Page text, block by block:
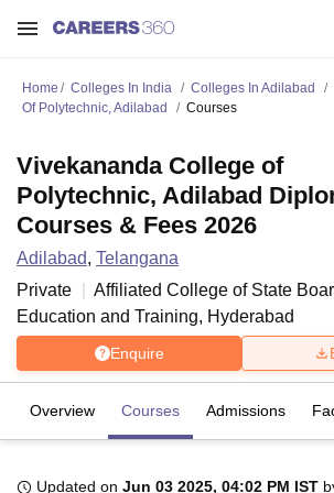
Home Colleges In India Colleges In Adilabad
Of Polytechnic, Adilabad
Courses
Vivekananda College of
Polytechnic, Adilabad
Courses & Fees 2026
Adilabad, Telangana
Private
Affiliated College of State
Education and Training, Hyderabad
Enquire
Overview Courses Admissions
Updated on Jun 03 2025, 04:02 PM IST